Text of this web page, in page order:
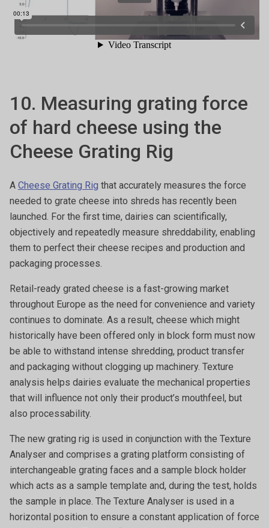
10. Measuring grating force
of hard cheese using the
Cheese Grating Rig
A Cheese Grating Rig that accurately measures the force
needed to grate cheese into shreds has recently been
launched. For the first time, dairies can scientifically,
objectively and repeatedly measure shreddability, enabling
them to perfect their cheese recipes and production and
packaging processes.
Retail-ready grated cheese is a fast-growing market
throughout Europe as the need for convenience and variety
continues to dominate. As a result, cheese which might
historically have been offered only in block form must now
be able to withstand intense shredding, product transfer
and packaging without clogging up machinery. Texture
analysis helps dairies evaluate the mechanical properties
that will influence not only their product’s mouthfeel, but
also processability.
The new grating rig is used in conjunction with the Texture
Analyser and comprises a grating platform consisting of
interchangeable grating faces and a sample block holder
which acts as a sample template and, during the test, holds
the sample in place. The Texture Analyser is used in a
horizontal position to ensure a constant application of force